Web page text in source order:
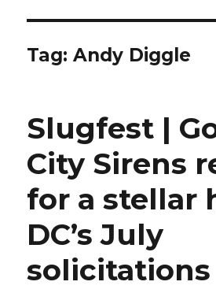
Tag:Andy Diggle
Slugfest |
City Sirens
for a stellar
DC’s July
solicitations